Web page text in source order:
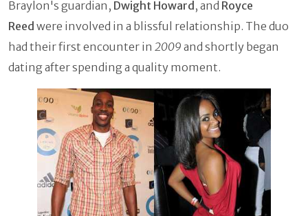
Braylon's guardian, Dwight Howard , and Royce
Reed were involved in a blissful relationship. The duo
had their first encounter in 2009 and shortly began
dating after spending a quality moment.